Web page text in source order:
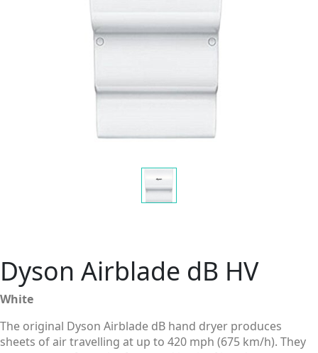
Dyson Airblade dB HV
White
The original Dyson Airblade dB hand dryer produces
sheets of air travelling at up to 420 mph (675 km/h). They